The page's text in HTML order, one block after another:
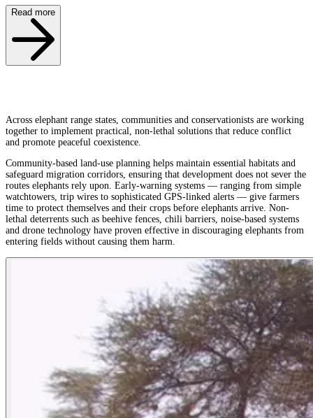
Read more
Across elephant range states, communities and conservationists are working
together to implement practical, non-lethal solutions that reduce conflict
and promote peaceful coexistence.
Community-based land-use planning helps maintain essential habitats and
safeguard migration corridors, ensuring that development does not sever the
routes elephants rely upon. Early-warning systems — ranging from simple
watchtowers, trip wires to sophisticated GPS-linked alerts — give farmers
time to protect themselves and their crops before elephants arrive. Non-
lethal deterrents such as beehive fences, chili barriers, noise-based systems
and drone technology have proven effective in discouraging elephants from
entering fields without causing them harm.